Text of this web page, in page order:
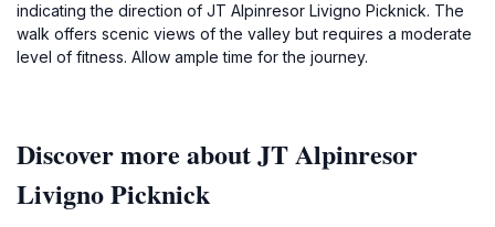
indicating the direction of JT Alpinresor Livigno Picknick. The
walk offers scenic views of the valley but requires a moderate
level of fitness. Allow ample time for the journey.
Discover more about JT Alpinresor
Livigno Picknick